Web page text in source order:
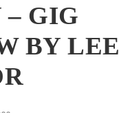
– GIG
BY LEE